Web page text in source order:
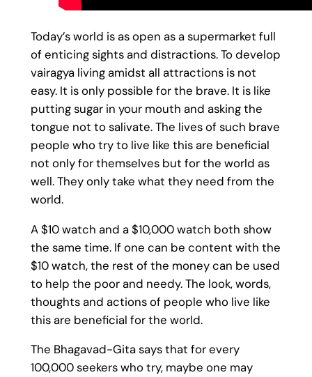
Today’s world is as open as a supermarket full
of enticing sights and distractions. To develop
vairagya living amidst all attractions is not
easy. It is only possible for the brave. It is like
putting sugar in your mouth and asking the
tongue not to salivate. The lives of such brave
people who try to live like this are beneficial
not only for themselves but for the world as
well. They only take what they need from the
world.
A $10 watch and a $10,000 watch both show
the same time. If one can be content with the
$10 watch, the rest of the money can be used
to help the poor and needy. The look, words,
thoughts and actions of people who live like
this are beneficial for the world.
The Bhagavad-Gita says that for every
100,000 seekers who try, maybe one may